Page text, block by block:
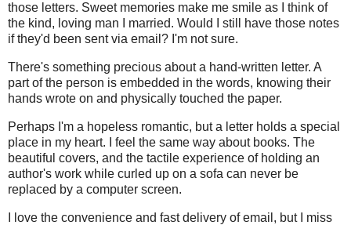
those letters. Sweet memories make me smile as I think of
the kind, loving man I married. Would I still have those notes
if they'd been sent via email? I'm not sure.
There's something precious about a hand-written letter. A
part of the person is embedded in the words, knowing their
hands wrote on and physically touched the paper.
Perhaps I'm a hopeless romantic, but a letter holds a special
place in my heart. I feel the same way about books. The
beautiful covers, and the tactile experience of holding an
author's work while curled up on a sofa can never be
replaced by a computer screen.
I love the convenience and fast delivery of email, but I miss